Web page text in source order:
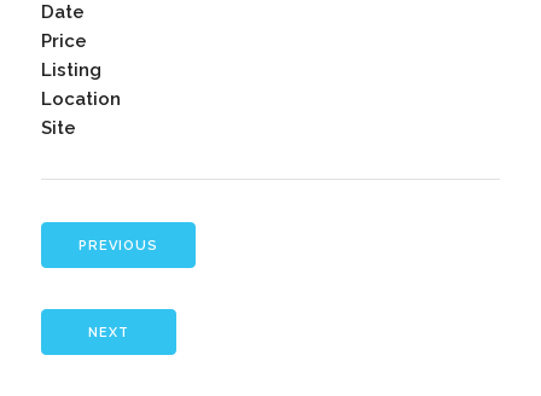
Date
Price
Listing
Location
Site
PREVIOUS
NEXT